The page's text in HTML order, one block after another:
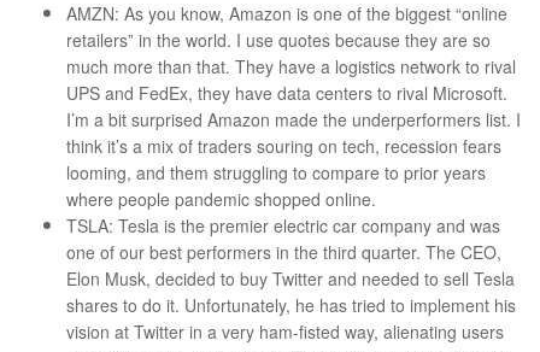
AMZN: As you know, Amazon is one of the biggest “online
retailers” in the world. I use quotes because they are so
much more than that. They have a logistics network to rival
UPS and FedEx, they have data centers to rival Microsoft.
I’m a bit surprised Amazon made the underperformers list. I
think it’s a mix of traders souring on tech, recession fears
looming, and them struggling to compare to prior years
where people pandemic shopped online.
TSLA: Tesla is the premier electric car company and was
one of our best performers in the third quarter. The CEO,
Elon Musk, decided to buy Twitter and needed to sell Tesla
shares to do it. Unfortunately, he has tried to implement his
vision at Twitter in a very ham-fisted way, alienating users